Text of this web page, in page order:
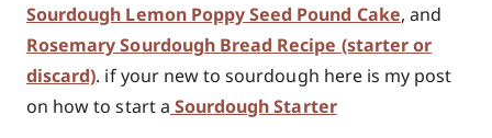
Sourdough Lemon Poppy Seed Pound Cake, and
Rosemary Sourdough Bread Recipe (starter or
discard). if your new to sourdough here is my post
on how to start a Sourdough Starter